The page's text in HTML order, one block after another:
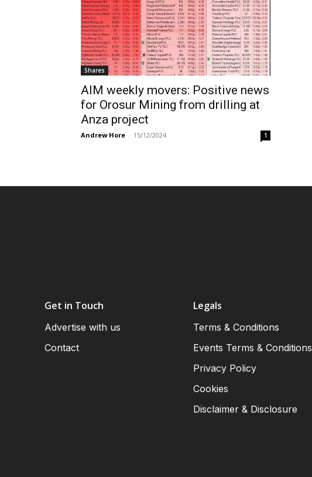
Shares
AIM weekly movers: Positive news
for Orosur Mining from drilling at
Anza project
Andrew Hore - 15/12/2024 1
Get in Touch
Advertise with us
Contact
Legals
Terms & Conditions
Events Terms & Conditions
Privacy Policy
Cookies
Disclaimer & Disclosure